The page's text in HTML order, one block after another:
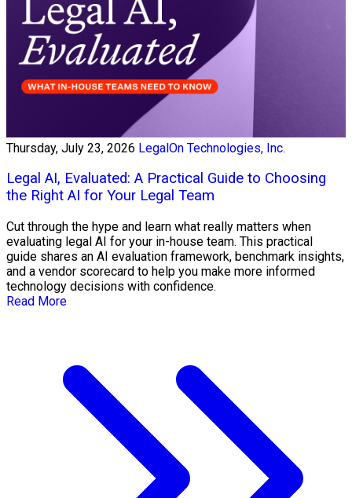
Thursday, July 23, 2026 LegalOn Technologies, Inc.
Legal AI, Evaluated: A Practical Guide to Choosing
the Right AI for Your Legal Team
Cut through the hype and learn what really matters when
evaluating legal AI for your in-house team. This practical
guide shares an AI evaluation framework, benchmark insights,
and a vendor scorecard to help you make more informed
technology decisions with confidence.
Read More